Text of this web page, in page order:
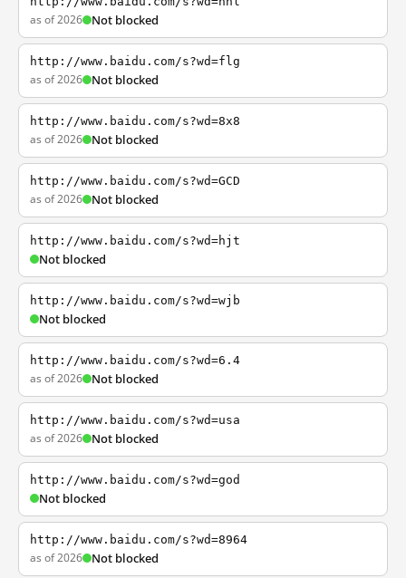
as of 2026 Not blocked
http://www.baidu.com/s?wd=flg
as of 2026 Not blocked
http://www.baidu.com/s?wd=8x8
as of 2026 Not blocked
http://www.baidu.com/s?wd=GCD
as of 2026 Not blocked
http://www.baidu.com/s?wd=hjt
Not blocked
http://www.baidu.com/s?wd=wjb
Not blocked
http://www.baidu.com/s?wd=6.4
as of 2026 Not blocked
http://www.baidu.com/s?wd=usa
as of 2026 Not blocked
http://www.baidu.com/s?wd=god
Not blocked
http://www.baidu.com/s?wd=8964
as of 2026 Not blocked